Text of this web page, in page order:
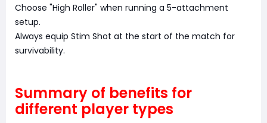
Choose "High Roller" when running a 5-attachment
setup.
Always equip Stim Shot at the start of the match for
survivability.
Summary of benefits for
different player types